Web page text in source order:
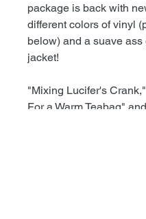
package is back with
different colors of vinyl
below) and a suave ass
jacket!
"Mixing Lucifer's
For a Warm Teabag"